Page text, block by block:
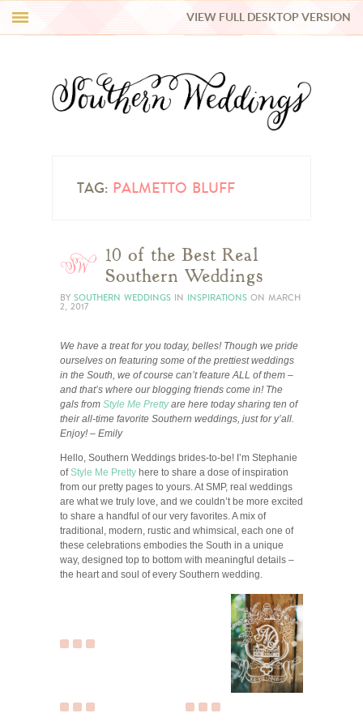
REAL WEDDINGS
VIEW FULL DESKTOP VERSION
TAG: PALMETTO BLUFF
10 of the Best Real
Southern Weddings
BY SOUTHERN WEDDINGS IN INSPIRATIONS ON MARCH
2, 2017
We have a treat for you today, belles! Though we pride
ourselves on featuring some of the prettiest weddings
in the South, we of course can’t feature ALL of them –
and that’s where our blogging friends come in! The
gals from Style Me Prettyare here today sharing ten of
their all-time favorite Southern weddings, just for y’all.
Enjoy! – Emily
Hello, Southern Weddings brides-to-be! I’m Stephanie
ofStyle Me Pretty here to share a dose of inspiration
from our pretty pages to yours. At SMP, real weddings
are what we truly love, and we couldn’t be more excited
to share a handful of our very favorites. A mix of
traditional, modern, rustic and whimsical, each one of
these celebrations embodies the South in a unique
way, designed top to bottom with meaningful details –
the heart and soul of every Southern wedding.